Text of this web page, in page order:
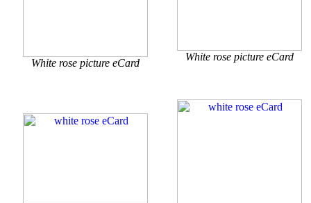
White rose picture eCard
White rose picture eCard